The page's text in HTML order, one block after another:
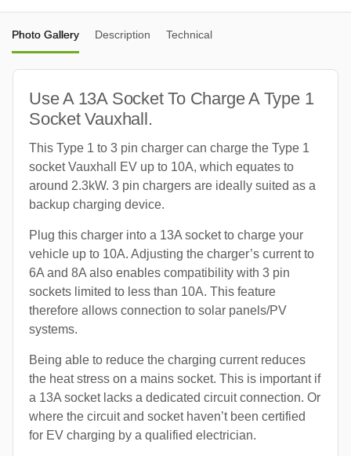
Photo Gallery Description Technical
Use A 13A Socket To Charge A Type 1
Socket Vauxhall.
This Type 1 to 3 pin charger can charge the Type 1
socket Vauxhall EV up to 10A, which equates to
around 2.3kW. 3 pin chargers are ideally suited as a
backup charging device.
Plug this charger into a 13A socket to charge your
vehicle up to 10A. Adjusting the charger’s current to
6A and 8A also enables compatibility with 3 pin
sockets limited to less than 10A. This feature
therefore allows connection to solar panels/PV
systems.
Being able to reduce the charging current reduces
the heat stress on a mains socket. This is important if
a 13A socket lacks a dedicated circuit connection. Or
where the circuit and socket haven’t been certified
for EV charging by a qualified electrician.